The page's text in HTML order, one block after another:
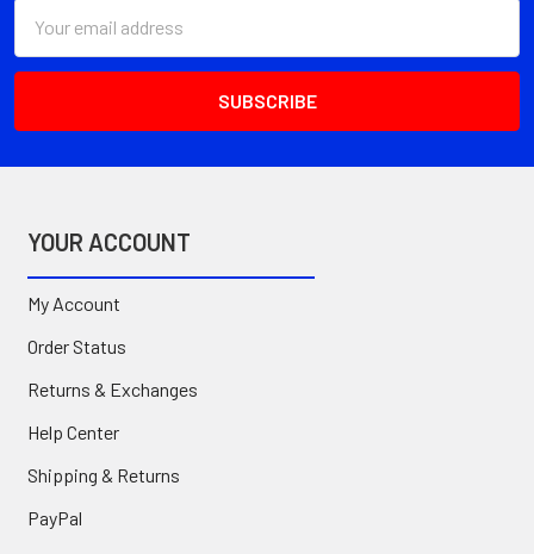
Address
YOUR ACCOUNT
My Account
Order Status
Returns & Exchanges
Help Center
Shipping & Returns
PayPal